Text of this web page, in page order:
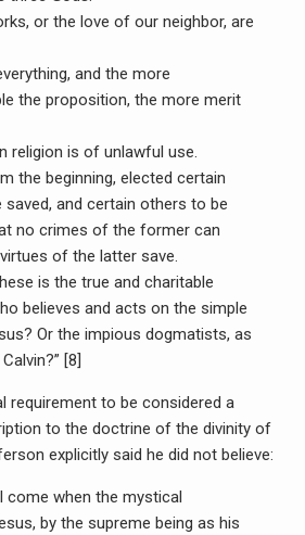
or the love of our neighbor, are
and the more
the proposition, the more merit
religion is of unlawful use.
the beginning, elected certain
saved, and certain others to be
no crimes of the former can
of the latter save.
is the true and charitable
believes and acts on the simple
Or the impious dogmatists, as
[8]
requirement to be considered a
to the doctrine of the divinity of
explicitly said he did not believe:
come when the mystical
by the supreme being as his